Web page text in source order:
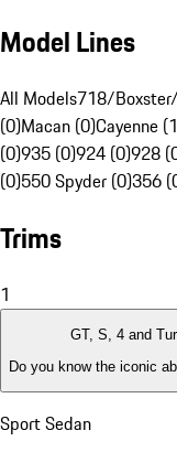
Model Lines
All Models718/
(0)Macan (0)Cayenne
(0)935 (0)924 (0)928
(0)550 Spyder (0)356
Trims
1
GT, S, 4 and
Do you know the iconic
Sport Sedan